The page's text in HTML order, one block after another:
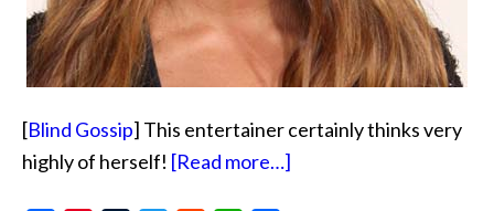
[Blind Gossip] This entertainer certainly thinks very
highly of herself! [Read more…]